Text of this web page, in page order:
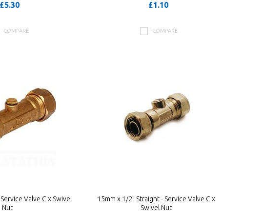
£5.30
COMPARE
£1.10
COMPARE
Valve C x Swivel
Nut
15mm x 1/2" Straight - Service Valve C x
Swivel Nut